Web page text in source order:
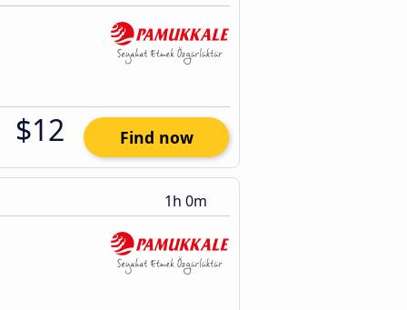
$12 Find now
1h 0m